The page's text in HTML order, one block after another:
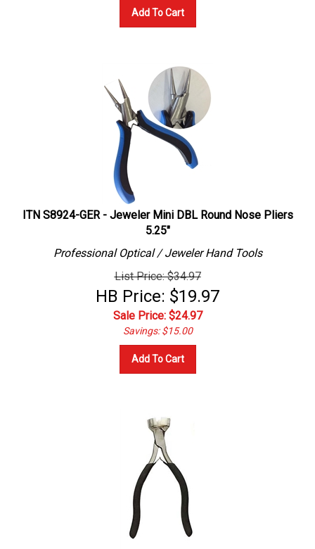
Add To Cart
ITN S8924-GER - Jeweler Mini DBL Round Nose Pliers
5.25"
Professional Optical / Jeweler
Hand Tools
List Price: $34.97
HB Price: $19.97
Sale Price: $24.97
Savings: $15.00
Add To Cart